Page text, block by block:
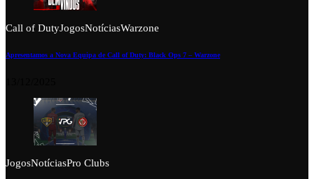
Call of DutyJogosNotíciasWarzone
Apresentamos a Nova Equipa de Call of Duty: Black Ops 7 – Warzone
JogosNotíciasPro Clubs